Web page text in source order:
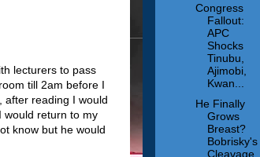
lecturers to pass
till 2am before I
after reading I would
would return to my
know but he would
Congress
Fallout:
APC
Shocks
Tinubu,
Ajimobi,
Kwan...
He Finally
Grows
Breast?
Bobrisky's
Cleavage